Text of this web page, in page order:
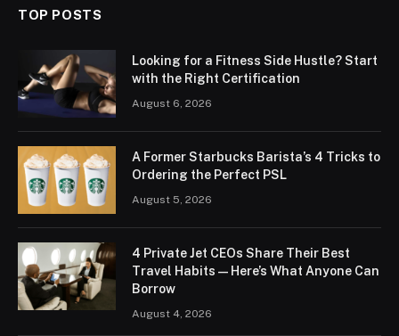
TOP POSTS
Looking for a Fitness Side Hustle? Start
with the Right Certification
August 6, 2026
A Former Starbucks Barista’s 4 Tricks to
Ordering the Perfect PSL
August 5, 2026
4 Private Jet CEOs Share Their Best
Travel Habits — Here’s What Anyone Can
Borrow
August 4, 2026